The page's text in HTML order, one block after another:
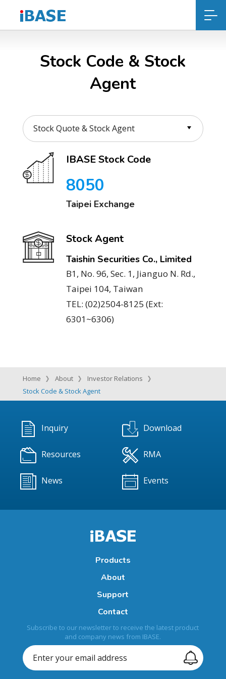
Stock Code & Stock
Agent
IBASE Stock Code
8050
Taipei Exchange
Stock Agent
Taishin Securities Co., Limited
B1, No. 96, Sec. 1, Jianguo N. Rd.,
Taipei 104, Taiwan
TEL: (02)2504-8125 (Ext:
6301~6306)
Home About
Investor Relations
Stock Code & Stock Agent
Inquiry Download
Resources RMA
News Events
Products
About
Support
Contact
Subscribe to our newsletter to receive the latest product
and company news from IBASE.